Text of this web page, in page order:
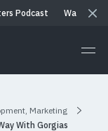
Podcast Watch &
Marketing
With Gorgias